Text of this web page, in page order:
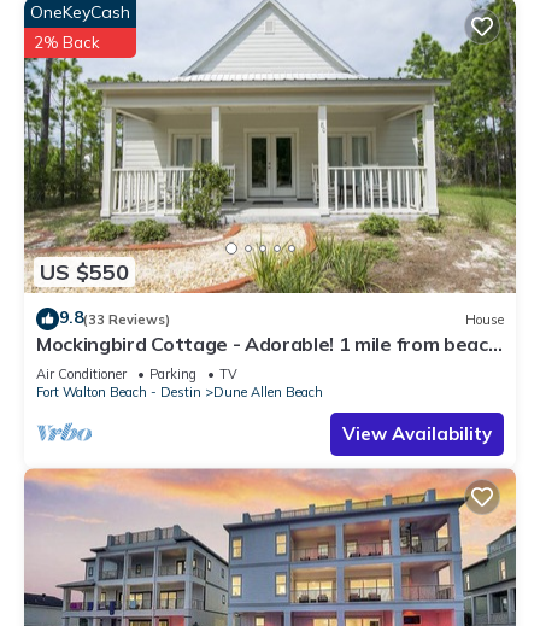
US $550
OneKeyCash
2% Back
9.8(33 Reviews) House
Mockingbird Cottage - Adorable! 1 mile from beach!
Santa Rosa beach
Air Conditioner Parking
TV
Fort Walton Beach - Destin
Dune Allen Beach
View Availability